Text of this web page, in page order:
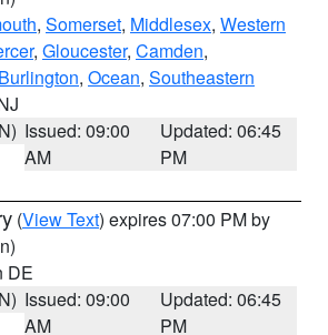
, Somerset, Middlesex, Western
, Gloucester, Camden,
, Ocean, Southeastern
Issued: 09:00
AM
Updated: 06:45
PM
(View Text) expires 07:00 PM by
DE
Issued: 09:00
AM
Updated: 06:45
PM